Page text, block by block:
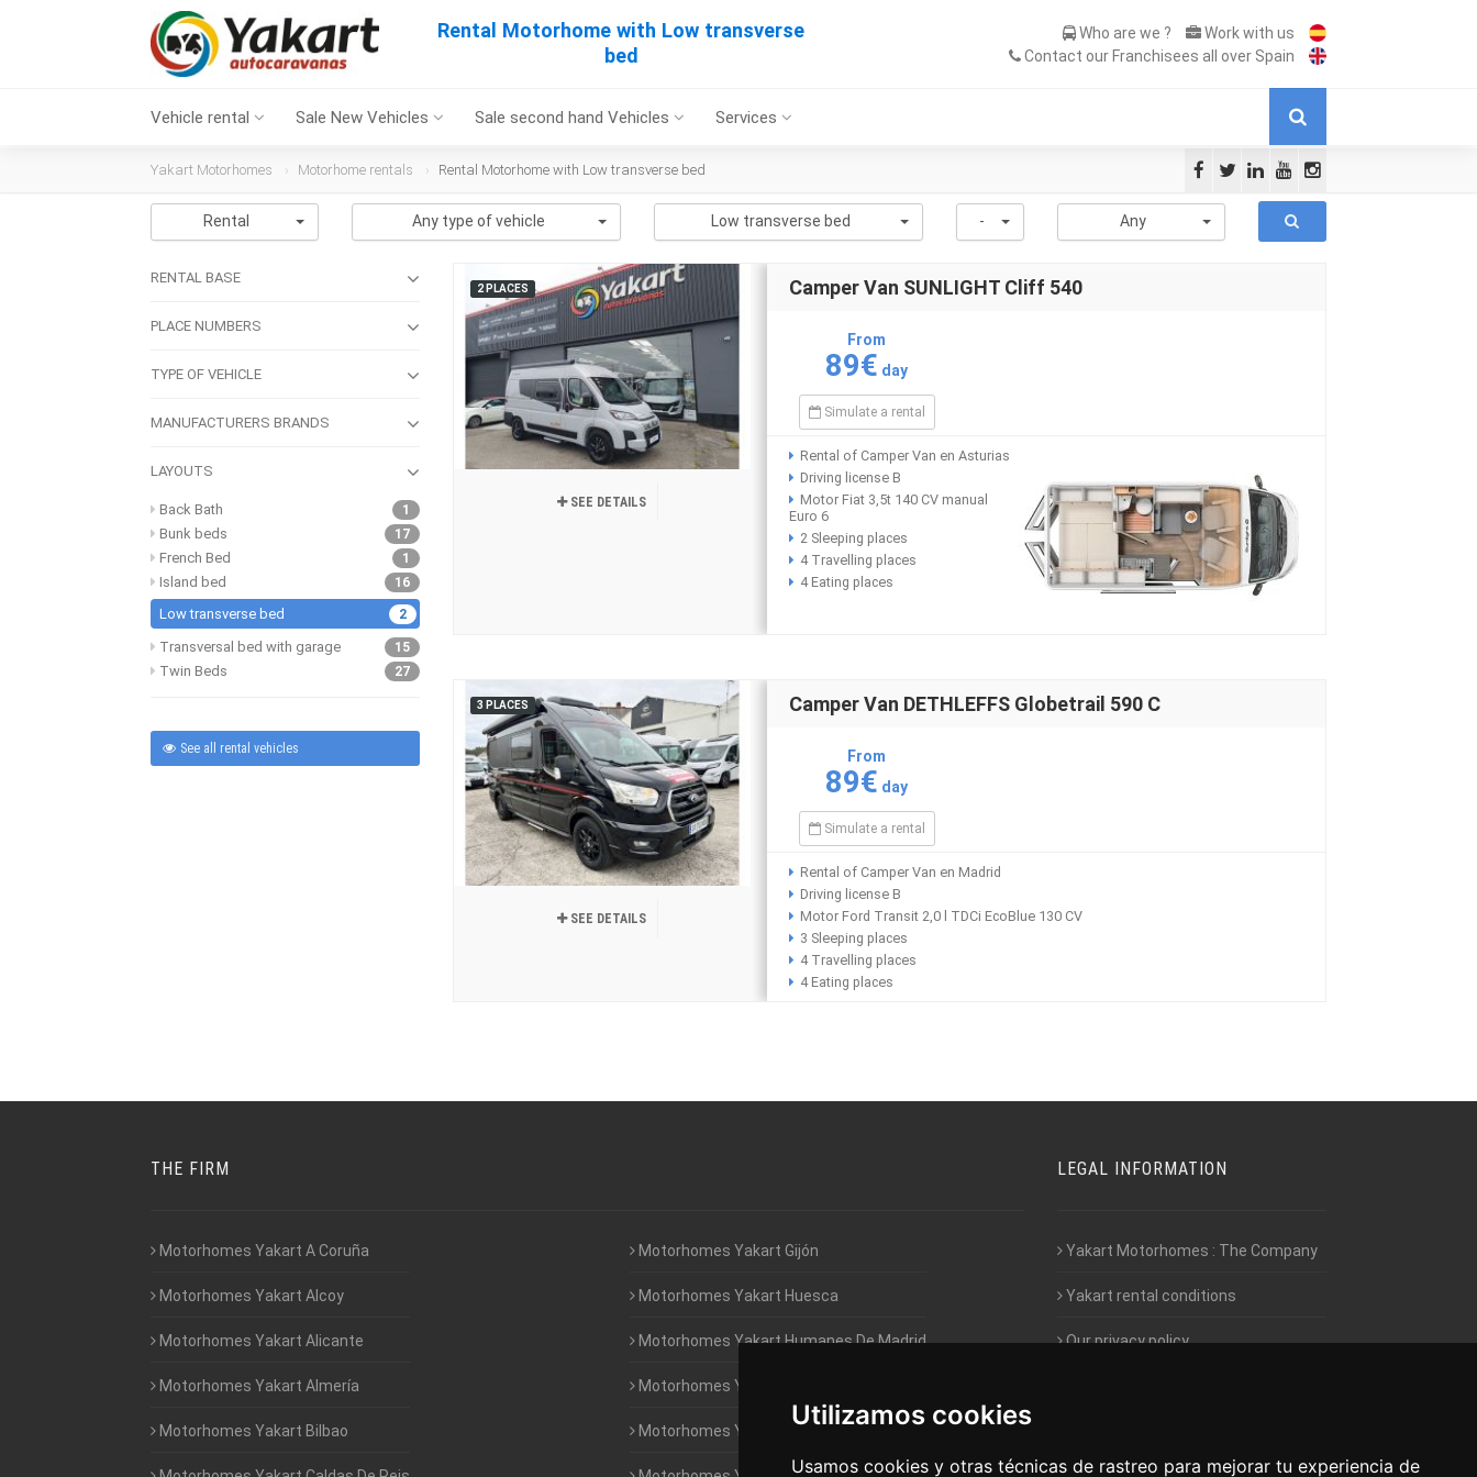
Utilizamos cookies
Usamos cookies y otras técnicas de rastreo para mejorar tu experiencia de
Rental Motorhome with Low transverse
bed
Who are we ?
Work with us
Contact our Franchisees all over Spain
Vehicle rental Sale New Vehicles Sale second hand Vehicles Services
Yakart Motorhomes Motorhome rentals Rental Motorhome with Low transverse bed
Rental Any type of vehicle Low transverse bed - Any
RENTAL BASE
PLACE NUMBERS
TYPE OF VEHICLE
MANUFACTURERS BRANDS
LAYOUTS
1
Back Bath
17
Bunk beds
1
French Bed
16
Island bed
2
Low transverse bed
15
Transversal bed with garage
27
Twin Beds
See all rental vehicles
2 PLACES
SEE DETAILS
Camper Van SUNLIGHT Cliff 540
From
89€ day
Simulate a rental
Rental of Camper Van en Asturias
Driving license B
Motor Fiat 3,5t 140 CV manual
Euro 6
2 Sleeping places
4 Travelling places
4 Eating places
3 PLACES
SEE DETAILS
Camper Van DETHLEFFS Globetrail 590 C
From
89€ day
Simulate a rental
Rental of Camper Van en Madrid
Driving license B
Motor Ford Transit 2,0 l TDCi EcoBlue 130 CV
3 Sleeping places
4 Travelling places
4 Eating places
THE FIRM
Motorhomes Yakart A Coruña
Motorhomes Yakart Alcoy
Motorhomes Yakart Alicante
Motorhomes Yakart Almería
Motorhomes Yakart Bilbao
Motorhomes Yakart Gijón
Motorhomes Yakart Huesca
Motorhomes Yakart Humanes De Madrid
Motorhomes Yakart Jaén
Motorhomes Yakart Lugo
LEGAL INFORMATION
Yakart Motorhomes : The Company
Yakart rental conditions
Our privacy policy